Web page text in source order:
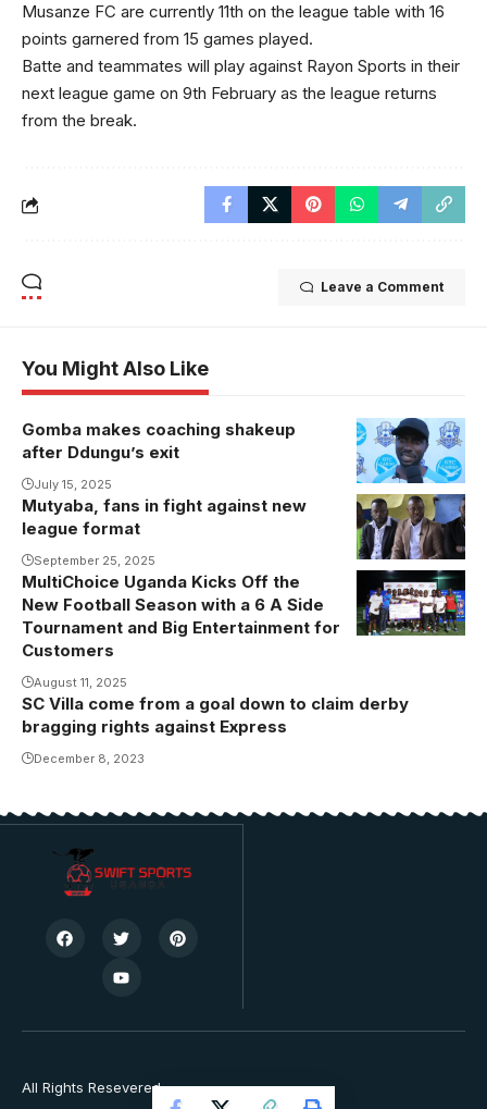
Musanze FC are currently 11th on the league table with 16
points garnered from 15 games played.
Batte and teammates will play against Rayon Sports in their
next league game on 9th February as the league returns
from the break.
Leave a Comment
You Might Also Like
Nasibu
Mukasa takes
over at
Gomba
(Photo/Courtesy)
Gomba makes coaching shakeup
after Ddungu’s exit
July 15, 2025
Mutyaba, fans in fight against new
league format
September 25, 2025
MultiChoice Uganda Kicks Off the
New Football Season with a 6 A Side
Tournament and Big Entertainment for
Customers
August 11, 2025
SC Villa come from a goal down to claim derby
bragging rights against Express
December 8, 2023
All Rights Resevered